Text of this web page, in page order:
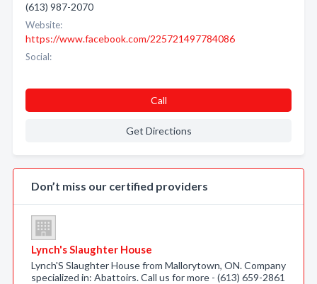
(613) 987-2070
Website:
https://www.facebook.com/225721497784086
Social:
Call
Get Directions
Don’t miss our certified providers
Lynch's Slaughter House
Lynch'S Slaughter House from Mallorytown, ON. Company
specialized in: Abattoirs. Call us for more - (613) 659-2861